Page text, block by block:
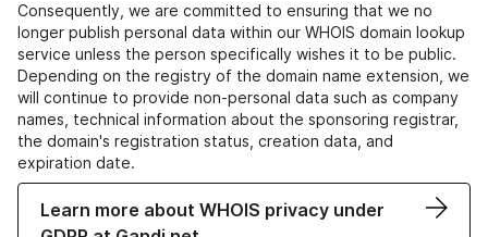
Consequently, we are committed to ensuring that we no
longer publish personal data within our WHOIS domain lookup
service unless the person specifically wishes it to be public.
Depending on the registry of the domain name extension, we
will continue to provide non-personal data such as company
names, technical information about the sponsoring registrar,
the domain's registration status, creation data, and
expiration date.
Learn more about WHOIS privacy under